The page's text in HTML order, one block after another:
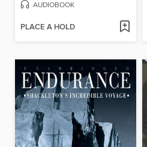
AUDIOBOOK
PLACE A HOLD